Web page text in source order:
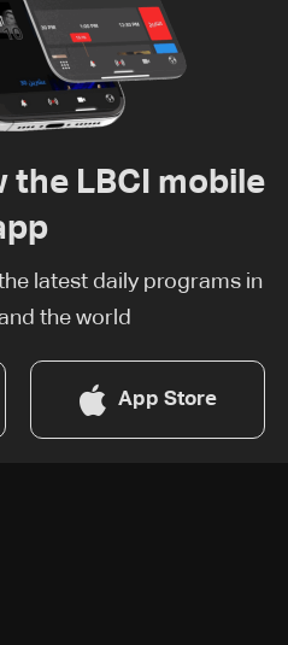
the LBCI mobile
latest daily programs in
the world
App Store